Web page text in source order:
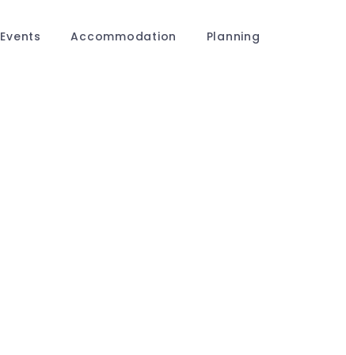
Events Accommodation Planning